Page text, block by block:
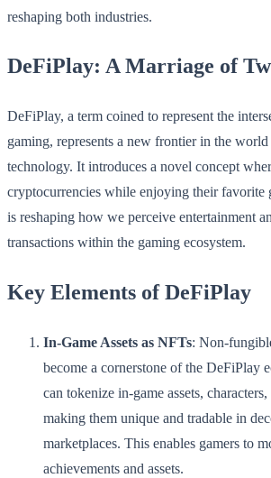
reshaping both industries.
DeFiPlay: A Marriage of
DeFiPlay, a term coined to represent the
gaming, represents a new frontier in the
technology. It introduces a novel concept
cryptocurrencies while enjoying their favorite
is reshaping how we perceive entertainment
transactions within the gaming ecosystem.
Key Elements of DeFiPlay
In-Game Assets as NFTs: Non-
become a cornerstone of the DeFiPlay
can tokenize in-game assets,
making them unique and tradable in
marketplaces. This enables gamers to
achievements and assets.